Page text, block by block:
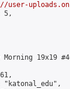
user-
5,
Morning 19x19
"katonal_edu",